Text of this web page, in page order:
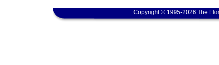
Copyright © 1995-2026 The